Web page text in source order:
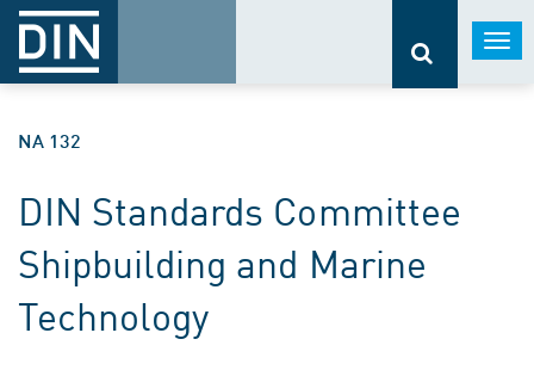
NA 132
DIN Standards Committee
Shipbuilding and Marine
Technology